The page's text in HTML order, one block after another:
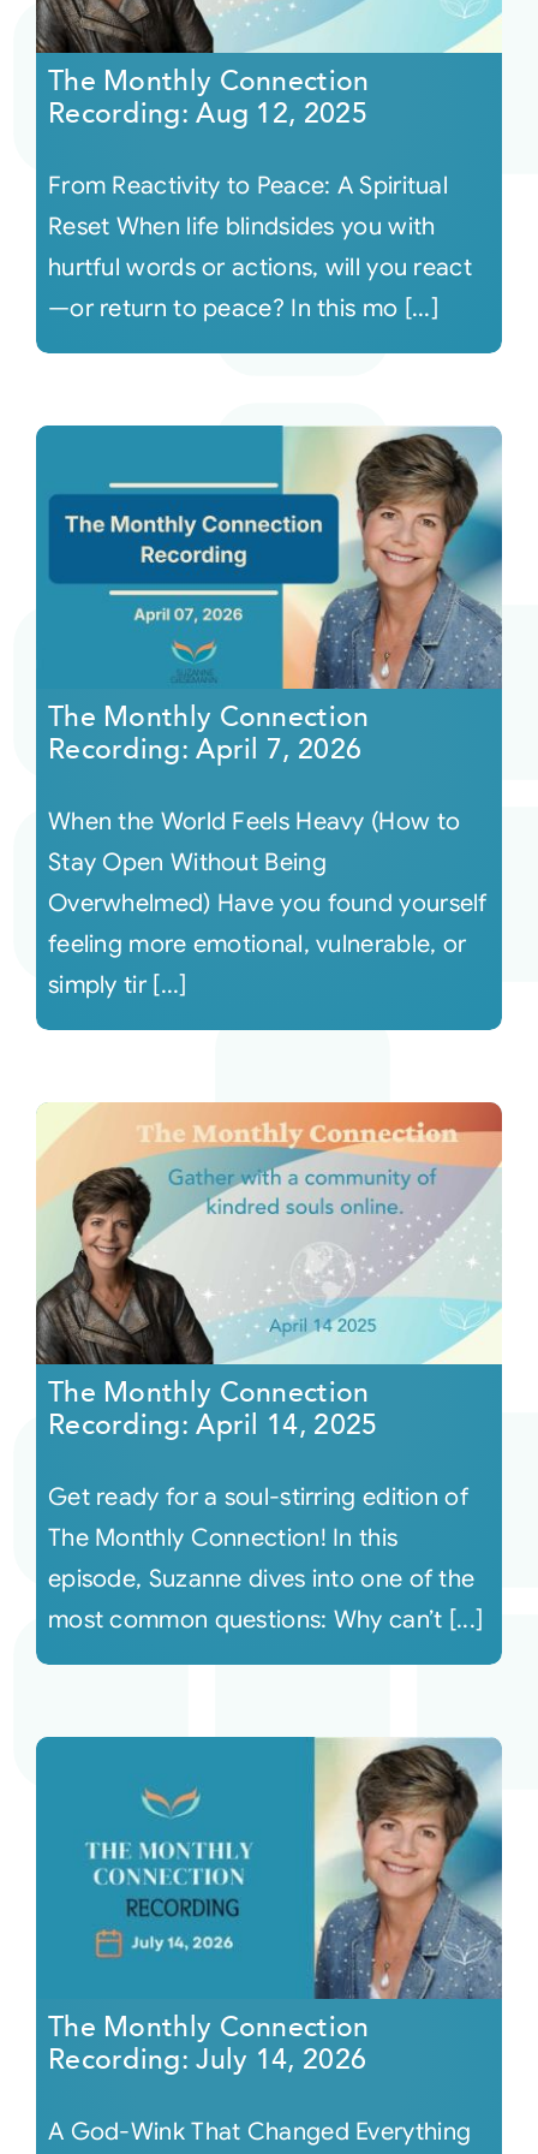
Courses
Audio
Video
Login
The Monthly Connection
Recording: Aug 12, 2025
From Reactivity to Peace: A Spiritual
Reset When life blindsides you with
hurtful words or actions, will you react
—or return to peace? In this mo [...]
The Monthly Connection
Recording: April 7, 2026
When the World Feels Heavy (How to
Stay Open Without Being
Overwhelmed) Have you found yourself
feeling more emotional, vulnerable, or
simply tir [...]
The Monthly Connection
Recording: April 14, 2025
Get ready for a soul-stirring edition of
The Monthly Connection! In this
episode, Suzanne dives into one of the
most common questions: Why can’t [...]
The Monthly Connection
Recording: July 14, 2026
A God-Wink That Changed Everything